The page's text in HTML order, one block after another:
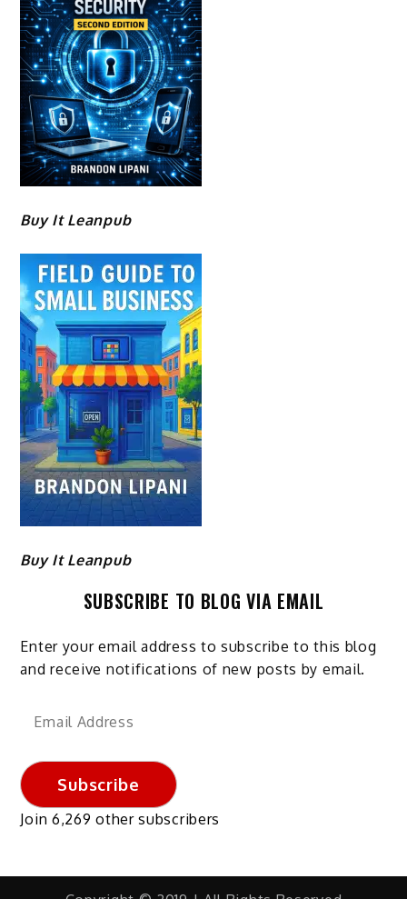
Buy It Leanpub
Buy It Leanpub
SUBSCRIBE TO BLOG VIA EMAIL
Enter your email address to subscribe to this blog
and receive notifications of new posts by email.
Email
Subscribe
Join 6,269 other subscribers